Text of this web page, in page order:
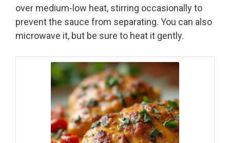
over medium-low heat, stirring occasionally to
prevent the sauce from separating. You can also
microwave it, but be sure to heat it gently.